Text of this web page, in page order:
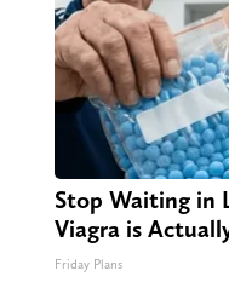
Stop Waiting in
Viagra is
Friday Plans